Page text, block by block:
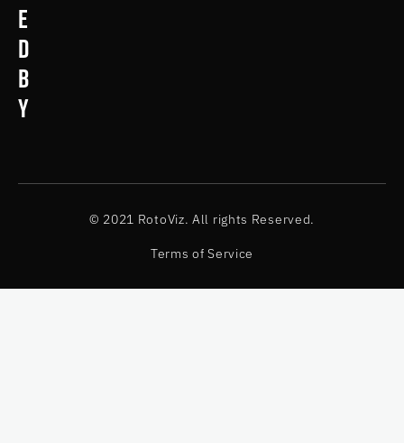
e
d
b
y
© 2021 RotoViz. All rights Reserved.
Terms of Service